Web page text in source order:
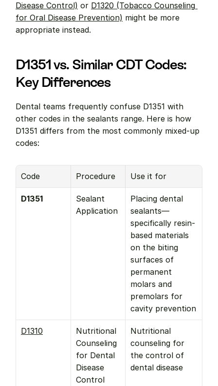
Disease Control) or D1320 (Tobacco Counseling
for Oral Disease Prevention) might be more
appropriate instead.
D1351 vs. Similar CDT Codes:
Key Differences
Dental teams frequently confuse D1351 with
other codes in the sealants range. Here is how
D1351 differs from the most commonly mixed-up
codes:
Code Procedure Use it for
D1351
Sealant
Application
Placing dental
sealants—
specifically resin-
based materials
on the biting
surfaces of
permanent
molars and
premolars for
cavity prevention
D1310
Nutritional
Counseling
for Dental
Disease
Control
Nutritional
counseling for
the control of
dental disease